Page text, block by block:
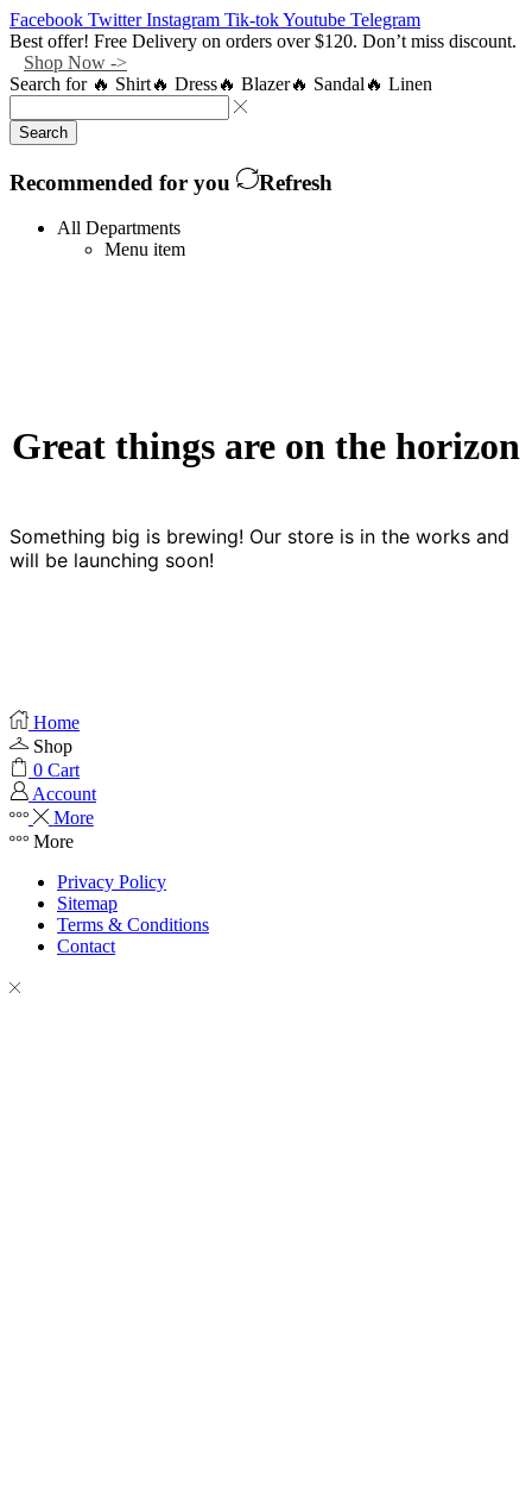
Facebook Twitter Instagram Tik-tokYoutube Telegram
Best offer! Free Delivery on orders over $120. Don’t miss discount.
Shop Now ->
Search for 🔥 Shirt🔥 Dress🔥 Blazer🔥 Sandal 🔥 Linen
Search
Recommended for you Refresh
All Departments
Menu item
Great things are on the horizon
Something big is brewing! Our store is in the works and
will be launching soon!
Home
Shop
0 Cart
Account
More
More
Privacy Policy
Sitemap
Terms & Conditions
Contact